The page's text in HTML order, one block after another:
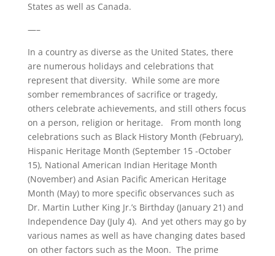
States as well as Canada.
—–
In a country as diverse as the United States, there
are numerous holidays and celebrations that
represent that diversity. While some are more
somber remembrances of sacrifice or tragedy,
others celebrate achievements, and still others focus
on a person, religion or heritage. From month long
celebrations such as Black History Month (February),
Hispanic Heritage Month (September 15 -October
15), National American Indian Heritage Month
(November) and Asian Pacific American Heritage
Month (May) to more specific observances such as
Dr. Martin Luther King Jr.’s Birthday (January 21) and
Independence Day (July 4). And yet others may go by
various names as well as have changing dates based
on other factors such as the Moon. The prime